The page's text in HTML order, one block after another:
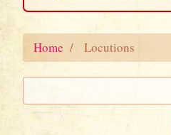
Home Locutions